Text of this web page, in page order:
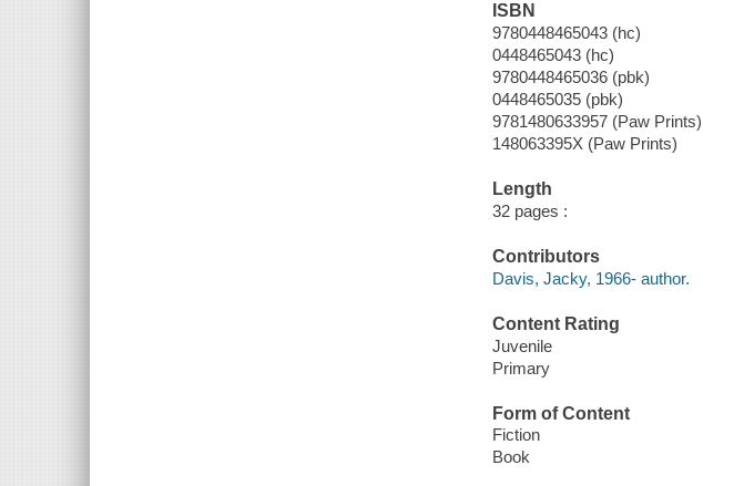
ISBN
9780448465043 (hc)
0448465043 (hc)
9780448465036 (pbk)
0448465035 (pbk)
9781480633957 (Paw Prints)
148063395X (Paw Prints)
Length
32 pages :
Contributors
Davis, Jacky, 1966- author.
Content Rating
Juvenile
Primary
Form of Content
Fiction
Book